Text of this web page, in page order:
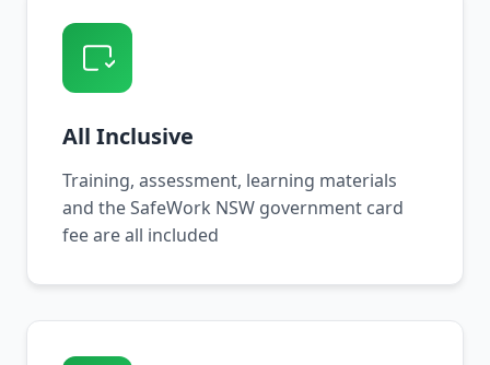
All Inclusive
Training, assessment, learning materials
and the SafeWork NSW government card
fee are all included